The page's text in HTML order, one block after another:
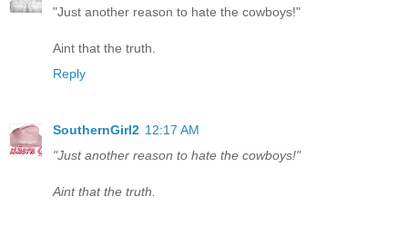
"Just another reason to hate the cowboys!"
Aint that the truth.
Reply
SouthernGirl2 12:17 AM
"Just another reason to hate the cowboys!"
Aint that the truth.